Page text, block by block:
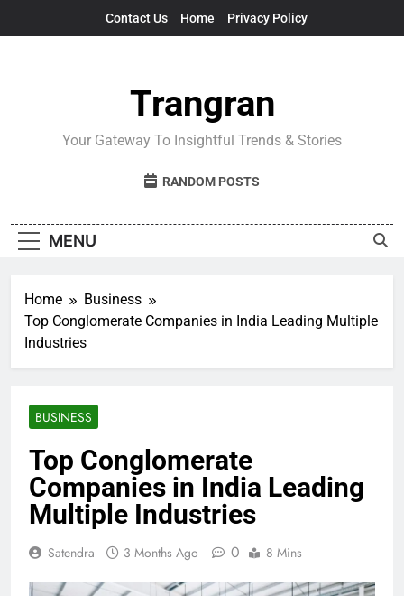
Contact Us Home Privacy Policy
Trangran
Your Gateway To Insightful Trends & Stories
RANDOM POSTS
MENU
Home
Business
Top Conglomerate Companies in India Leading Multiple
Industries
BUSINESS
Top Conglomerate
Companies in India Leading
Multiple Industries
Satendra 3 Months Ago 0 8 Mins